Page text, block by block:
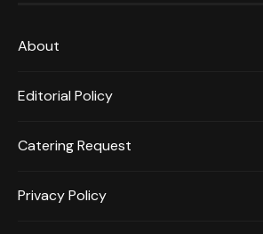
About
Editorial Policy
Catering Request
Privacy Policy